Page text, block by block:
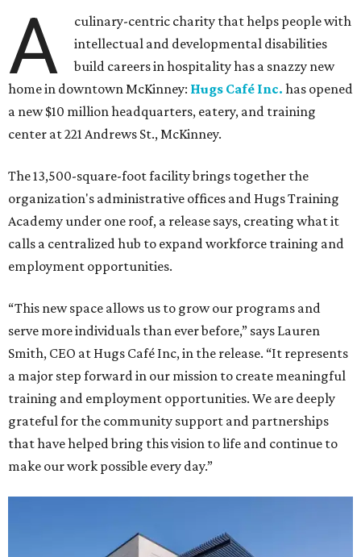
A
culinary-centric charity that helps people with
intellectual and developmental disabilities
build careers in hospitality has a snazzy new
home in downtown McKinney: Hugs Café Inc. has opened
a new $10 million headquarters, eatery, and training
center at 221 Andrews St., McKinney.
The 13,500-square-foot facility brings together the
organization's administrative offices and Hugs Training
Academy under one roof, a release says, creating what it
calls a centralized hub to expand workforce training and
employment opportunities.
“This new space allows us to grow our programs and
serve more individuals than ever before,” says Lauren
Smith, CEO at Hugs Café Inc, in the release. “It represents
a major step forward in our mission to create meaningful
training and employment opportunities. We are deeply
grateful for the community support and partnerships
that have helped bring this vision to life and continue to
make our work possible every day.”